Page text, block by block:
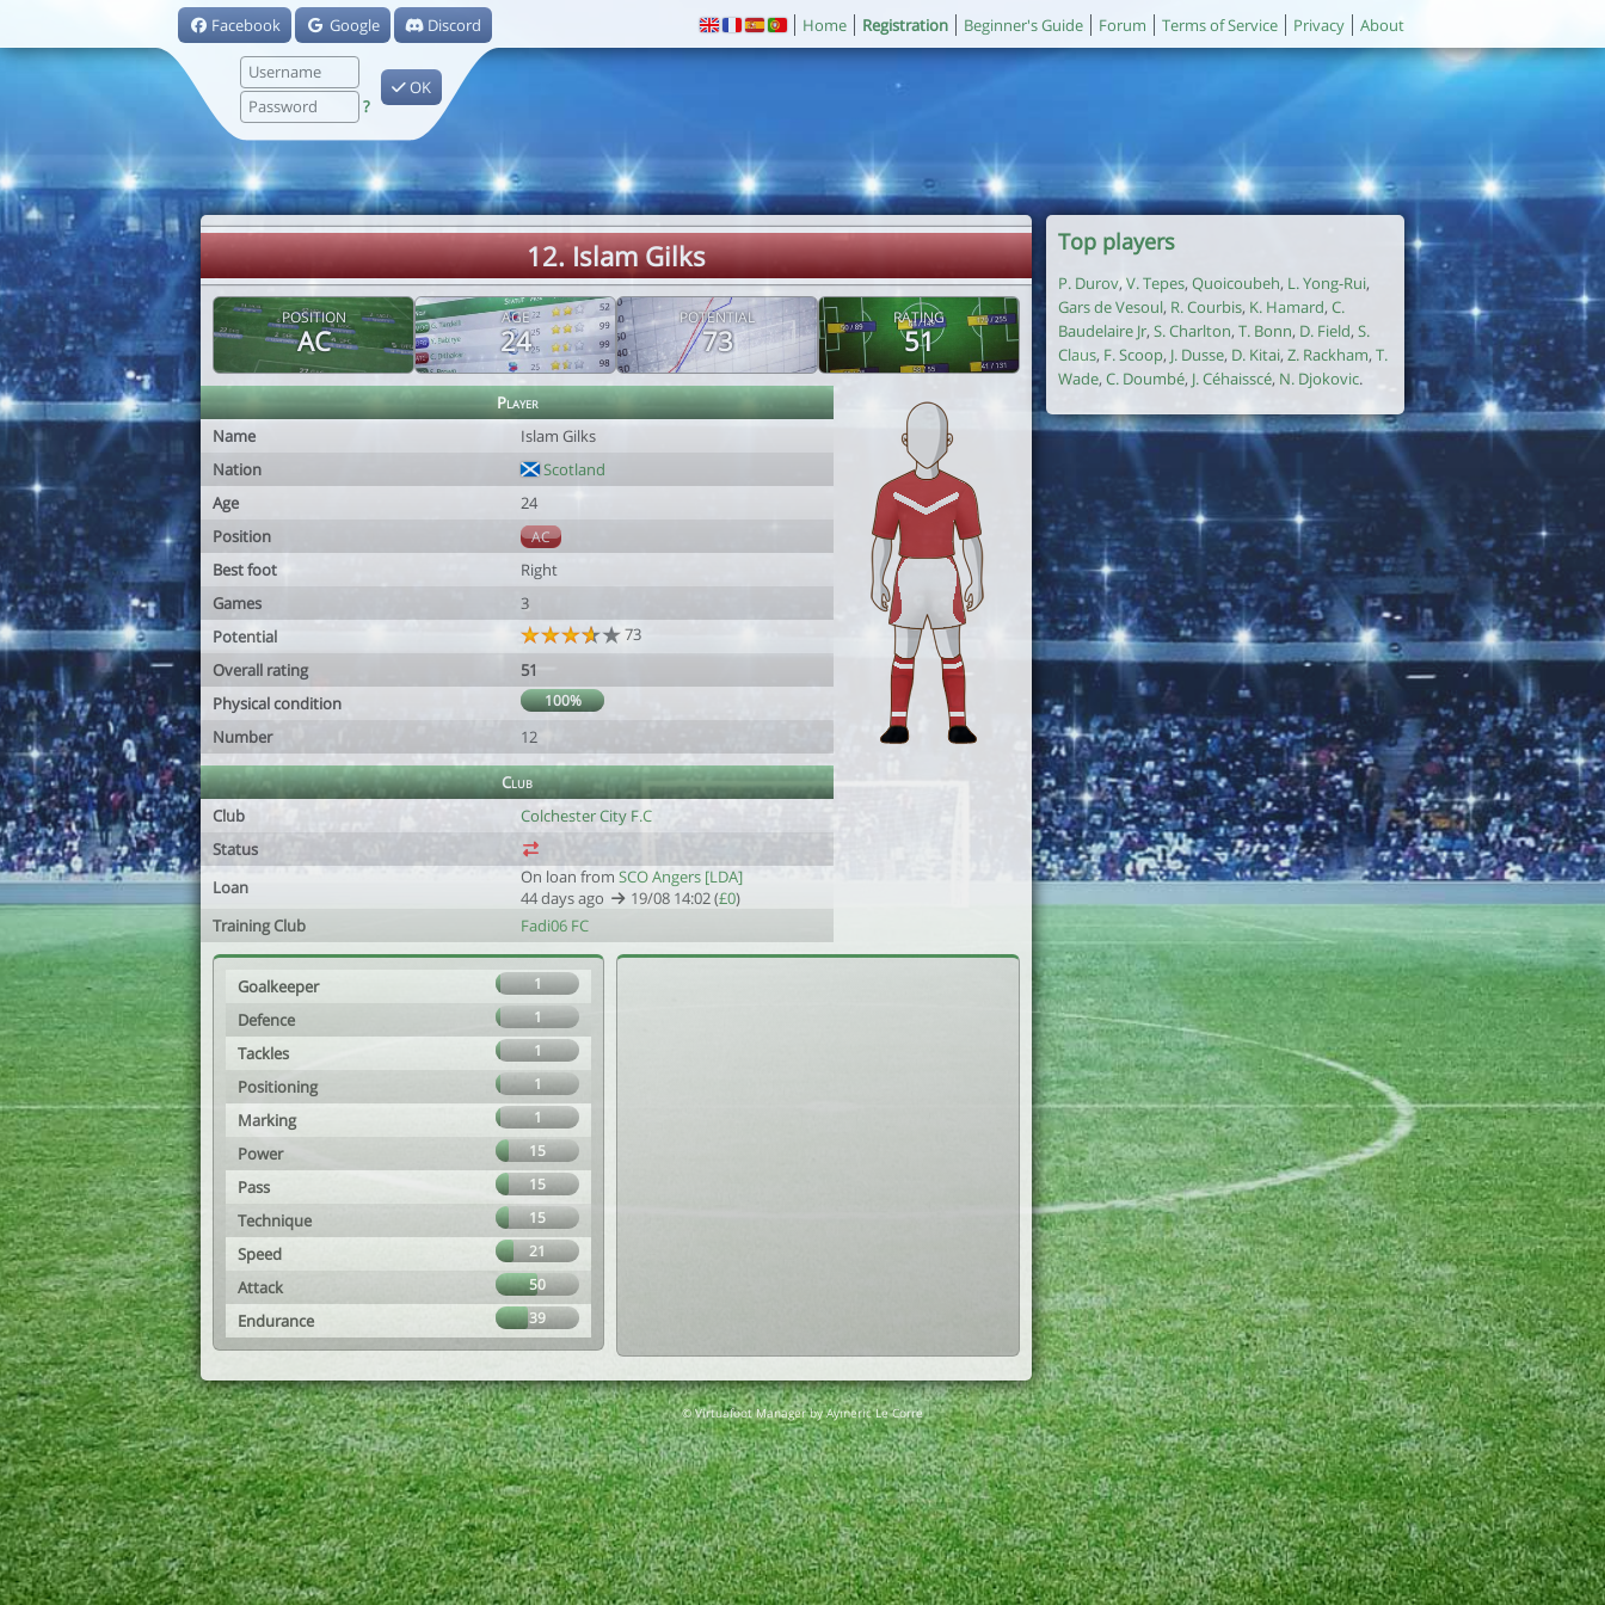
Facebook Google Discord
?
OK
Home Registration Beginner's Guide Forum Terms of Service Privacy About
12. Islam Gilks
POSITION
AC
AGE
24
POTENTIAL
73
RATING
51
Player
Name
Islam Gilks
Nation
Scotland
Age
24
Position
AC
Best foot
Right
Games
3
Potential
73
Overall rating
51
Physical condition
100%
Number 12
Club
Club
Colchester City F.C
Status
Loan
On loan from SCO Angers [LDA]
44 days ago
19/08 14:02 (£0)
Training Club
Fadi06 FC
Goalkeeper 1
Defence 1
Tackles 1
Positioning 1
Marking 1
Power 15
Pass 15
Technique 15
Speed 21
Attack 50
Endurance 39
Top players
P. Durov,V. Tepes, Quoicoubeh, L. Yong-Rui,
Gars de Vesoul, R. Courbis, K. Hamard, C.
Baudelaire Jr, S. Charlton, T. Bonn, D. Field, S.
Claus, F. Scoop, J. Dusse, D. Kitai, Z. Rackham, T.
Wade, C. Doumbé, J. Céhaisscé, N. Djokovic.
© Virtuafoot Manager by Aymeric Le Corre